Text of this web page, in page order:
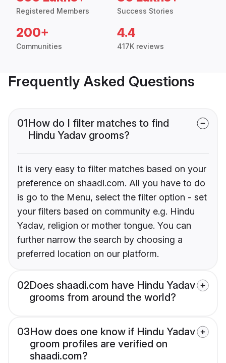
Registered Members Success Stories
200+
Communities
4.4
417K reviews
Frequently Asked Questions
01How do I filter matches to find
Hindu Yadav grooms?
It is very easy to filter matches based on your
preference on shaadi.com. All you have to do
is go to the Menu, select the filter option - set
your filters based on community e.g. Hindu
Yadav, religion or mother tongue. You can
further narrow the search by choosing a
preferred location on our platform.
02Does shaadi.com have Hindu Yadav
grooms from around the world?
03How does one know if Hindu Yadav
groom profiles are verified on
shaadi.com?